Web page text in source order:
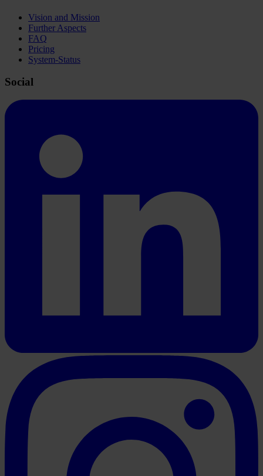
Vision and Mission
Further Aspects
FAQ
Pricing
System-Status
Social